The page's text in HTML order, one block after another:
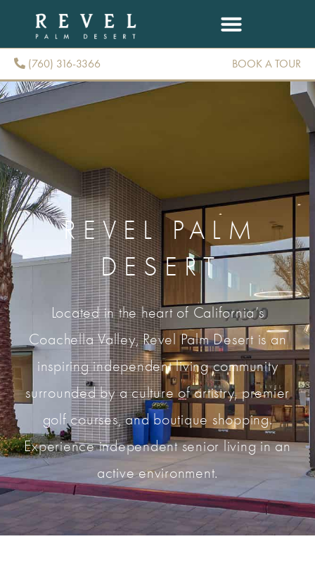
(760) 316-3366 BOOK A TOUR
REVEL PALM
DESERT
Located in the heart of California’s
Coachella Valley, Revel Palm Desert is an
inspiring independent living community
surrounded by a culture of artistry, premier
golf courses, and boutique shopping.
Experience independent senior living in an
active environment.